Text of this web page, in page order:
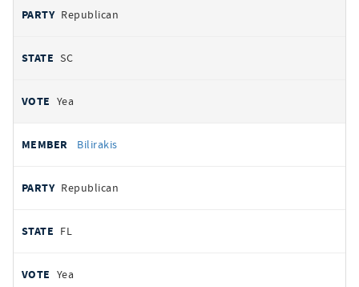
Republican
SC
Yea
Bilirakis
Republican
FL
Yea